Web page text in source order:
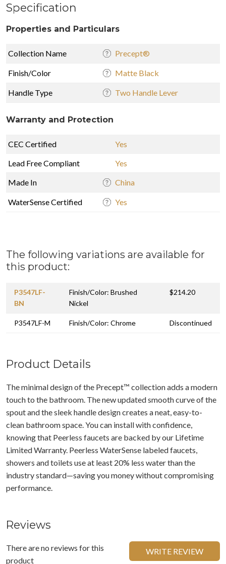
Specification
Properties and Particulars
Collection Name Precept®
Finish/Color Matte Black
Handle Type Two Handle Lever
Warranty and Protection
CEC Certified
Yes
Lead Free Compliant
Yes
Made In
China
WaterSense Certified Yes
The following variations are available for
this product:
P3547LF-
BN
Finish/Color: Brushed
Nickel
$214.20
P3547LF-M Finish/Color: Chrome Discontinued
Product Details
The minimal design of the Precept™ collection adds a modern
touch to the bathroom. The new updated smooth curve of the
spout and the sleek handle design creates a neat, easy-to-
clean bathroom space. You can install with confidence,
knowing that Peerless faucets are backed by our Lifetime
Limited Warranty. Peerless WaterSense labeled faucets,
showers and toilets use at least 20% less water than the
industry standard—saving you money without compromising
performance.
Reviews
There are no reviews for this
product
WRITE REVIEW